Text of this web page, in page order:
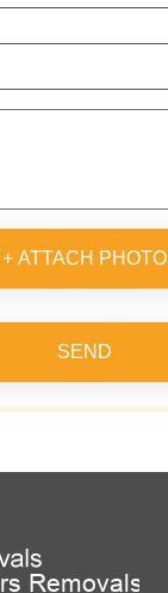
+ ATTACH PHOTO
SEND